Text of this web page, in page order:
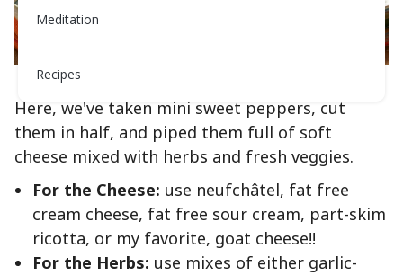
Meditation
RecipesThis image was generated using AI technology
Here, we've taken mini sweet peppers, cut
them in half, and piped them full of soft
cheese mixed with herbs and fresh veggies.
For the Cheese: use neufchâtel, fat free
cream cheese, fat free sour cream, part-skim
ricotta, or my favorite, goat cheese!!
For the Herbs: use mixes of either garlic-